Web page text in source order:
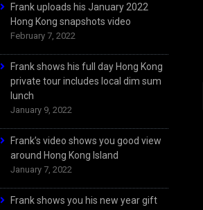
Frank uploads his January 2022
Hong Kong snapshots video
February 7, 2022
Frank shows his full day Hong Kong
private tour includes local dim sum
lunch
January 9, 2022
Frank’s video shows you good view
around Hong Kong Island
January 7, 2022
Frank shows you his new year gift